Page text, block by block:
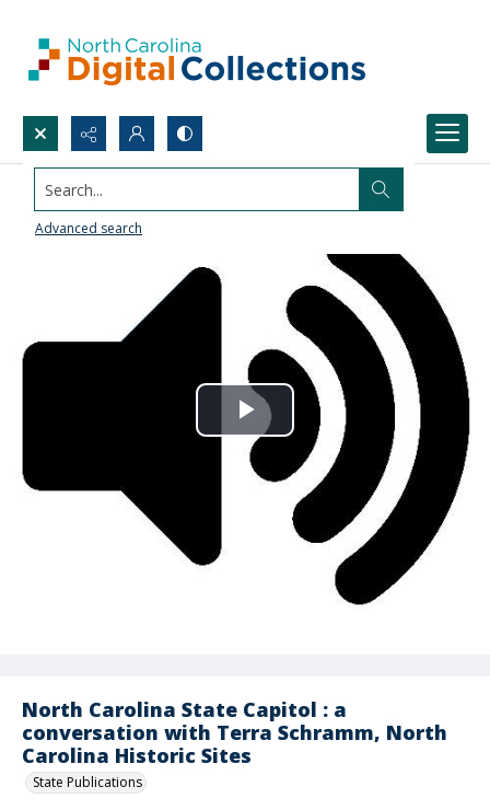
Search...
Advanced search
North Carolina State Capitol : a
conversation with Terra Schramm, North
Carolina Historic Sites
State Publications
Play
Video